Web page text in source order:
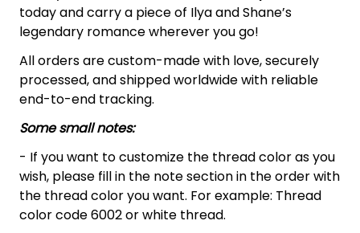
today and carry a piece of Ilya and Shane’s
legendary romance wherever you go!
All orders are custom-made with love, securely
processed, and shipped worldwide with reliable
end-to-end tracking.
Some small notes:
- If you want to customize the thread color as you
wish, please fill in the note section in the order with
the thread color you want. For example: Thread
color code 6002 or white thread.